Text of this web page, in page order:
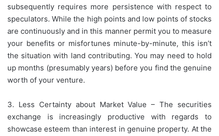
subsequently requires more persistence with respect to
speculators. While the high points and low points of stocks
are continuously and in this manner permit you to measure
your benefits or misfortunes minute-by-minute, this isn’t
the situation with land contributing. You may need to hold
up months (presumably years) before you find the genuine
worth of your venture.
3. Less Certainty about Market Value – The securities
exchange is increasingly productive with regards to
showcase esteem than interest in genuine property. At the